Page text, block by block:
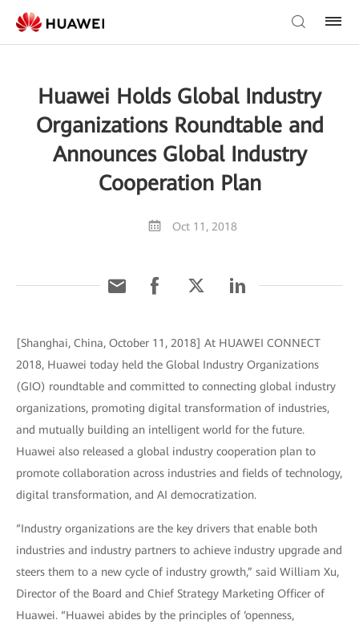
Huawei Holds Global Industry
Organizations Roundtable and
Announces Global Industry
Cooperation Plan
Oct 11, 2018
[Shanghai, China, October 11, 2018] At HUAWEI CONNECT
2018, Huawei today held the Global Industry Organizations
(GIO) roundtable and committed to connecting global industry
organizations, promoting digital transformation of industries,
and mutually building an intelligent world for the future.
Huawei also released a global industry cooperation plan to
promote collaboration across industries and fields of technology,
digital transformation, and AI democratization.
“Industry organizations are the key drivers that enable both
industries and industry partners to achieve industry upgrade and
steers them to a new cycle of industry growth,” said William Xu,
Director of the Board and Chief Strategy Marketing Officer of
Huawei. “Huawei abides by the principles of ‘openness,